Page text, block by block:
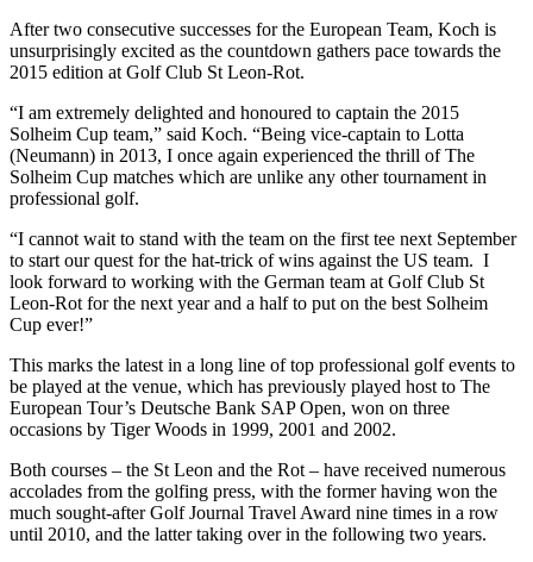
After two consecutive successes for the European Team, Koch is
unsurprisingly excited as the countdown gathers pace towards the
2015 edition at Golf Club St Leon-Rot.
“I am extremely delighted and honoured to captain the 2015
Solheim Cup team,” said Koch. “Being vice-captain to Lotta
(Neumann) in 2013, I once again experienced the thrill of The
Solheim Cup matches which are unlike any other tournament in
professional golf.
“I cannot wait to stand with the team on the first tee next September
to start our quest for the hat-trick of wins against the US team. I
look forward to working with the German team at Golf Club St
Leon-Rot for the next year and a half to put on the best Solheim
Cup ever!”
This marks the latest in a long line of top professional golf events to
be played at the venue, which has previously played host to The
European Tour’s Deutsche Bank SAP Open, won on three
occasions by Tiger Woods in 1999, 2001 and 2002.
Both courses – the St Leon and the Rot – have received numerous
accolades from the golfing press, with the former having won the
much sought-after Golf Journal Travel Award nine times in a row
until 2010, and the latter taking over in the following two years.